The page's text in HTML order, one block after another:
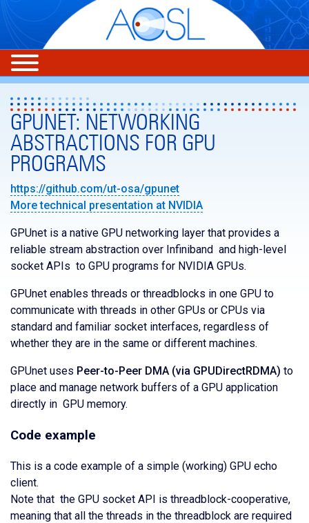
GPUNET: NETWORKING
ABSTRACTIONS FOR GPU
PROGRAMS
https://github.com/ut-osa/gpunet
More technical presentation at NVIDIA
GPUnet is a native GPU networking layer that provides a
reliable stream abstraction over Infiniband and high-level
socket APIs to GPU programs for NVIDIA GPUs.
GPUnet enables threads or threadblocks in one GPU to
communicate with threads in other GPUs or CPUs via
standard and familiar socket interfaces, regardless of
whether they are in the same or different machines.
GPUnet uses Peer-to-Peer DMA (via GPUDirectRDMA) to
place and manage network buffers of a GPU application
directly in GPU memory.
Code example
This is a code example of a simple (working) GPU echo
client.
Note that the GPU socket API is threadblock-cooperative,
meaning that all the threads in the threadblock are required